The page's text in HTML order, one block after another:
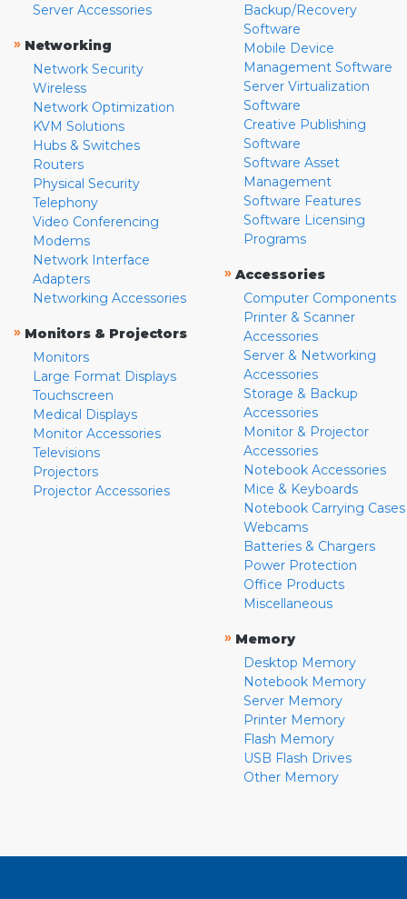
Server Accessories
» Networking
Network Security
Wireless
Network Optimization
KVM Solutions
Hubs & Switches
Routers
Physical Security
Telephony
Video Conferencing
Modems
Network Interface
Adapters
Networking Accessories
» Monitors & Projectors
Monitors
Large Format Displays
Touchscreen
Medical Displays
Monitor Accessories
Televisions
Projectors
Projector Accessories
Backup/Recovery
Software
Mobile Device
Management Software
Server Virtualization
Software
Creative Publishing
Software
Software Asset
Management
Software Features
Software Licensing
Programs
» Accessories
Computer Components
Printer & Scanner
Accessories
Server & Networking
Accessories
Storage & Backup
Accessories
Monitor & Projector
Accessories
Notebook Accessories
Mice & Keyboards
Notebook Carrying Cases
Webcams
Batteries & Chargers
Power Protection
Office Products
Miscellaneous
» Memory
Desktop Memory
Notebook Memory
Server Memory
Printer Memory
Flash Memory
USB Flash Drives
Other Memory